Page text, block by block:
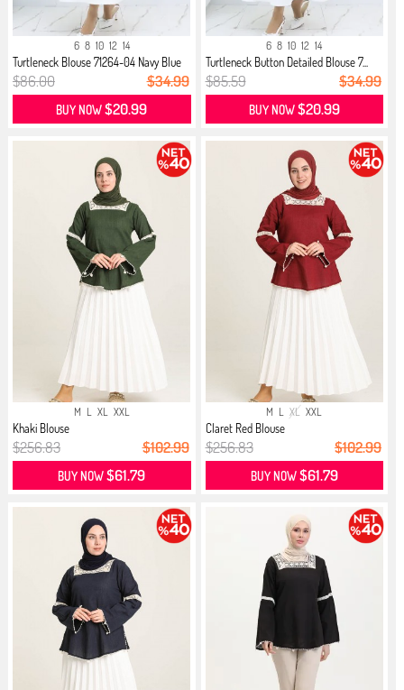
6 8 10 12 14
Turtleneck Blouse 71264-04 Navy Blue
$86.00 $34.99
BUY NOW$20.99
6 8 10 12 14
Turtleneck Button Detailed Blouse 7...
$85.59 $34.99
BUY NOW$20.99
M L XL XXL
Khaki Blouse
$256.83 $102.99
BUY NOW$61.79
M L XL XXL
Claret Red Blouse
$256.83 $102.99
BUY NOW$61.79